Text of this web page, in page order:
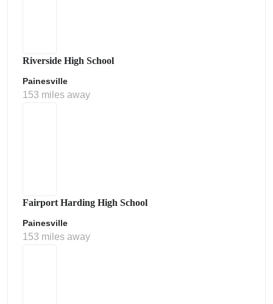
Riverside High School
Painesville
153 miles away
Fairport Harding High School
Painesville
153 miles away